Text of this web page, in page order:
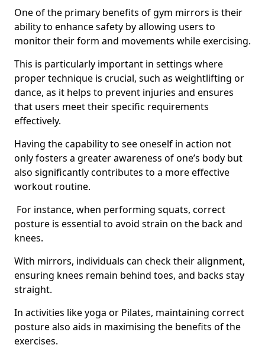
One of the primary benefits of gym mirrors is their
ability to enhance safety by allowing users to
monitor their form and movements while exercising.
This is particularly important in settings where
proper technique is crucial, such as weightlifting or
dance, as it helps to prevent injuries and ensures
that users meet their specific requirements
effectively.
Having the capability to see oneself in action not
only fosters a greater awareness of one’s body but
also significantly contributes to a more effective
workout routine.
For instance, when performing squats, correct
posture is essential to avoid strain on the back and
knees.
With mirrors, individuals can check their alignment,
ensuring knees remain behind toes, and backs stay
straight.
In activities like yoga or Pilates, maintaining correct
posture also aids in maximising the benefits of the
exercises.